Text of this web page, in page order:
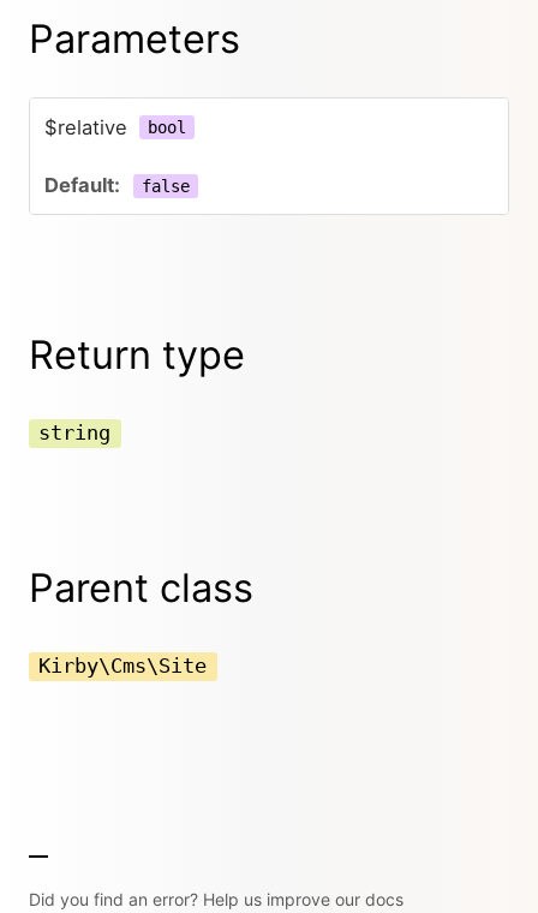
Parameters
$relative bool
false
Return type
string
Parent class
Kirby\Cms\Site
Did you find an error? Help us improve our docs